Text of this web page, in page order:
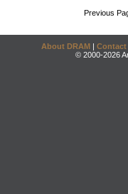
Previous
About DRAM | Contact
© 2000-2026